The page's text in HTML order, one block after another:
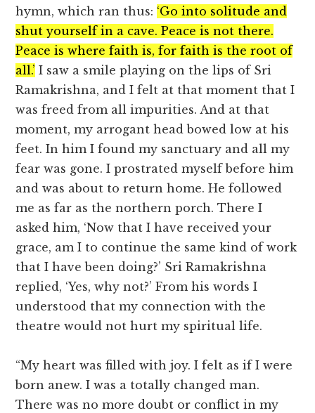
hymn, which ran thus: ‘Go into solitude and
shut yourself in a cave. Peace is not there.
Peace is where faith is, for faith is the root of
all.’ I saw a smile playing on the lips of Sri
Ramakrishna, and I felt at that moment that I
was freed from all impurities. And at that
moment, my arrogant head bowed low at his
feet. In him I found my sanctuary and all my
fear was gone. I prostrated myself before him
and was about to return home. He followed
me as far as the northern porch. There I
asked him, ‘Now that I have received your
grace, am I to continue the same kind of work
that I have been doing?’ Sri Ramakrishna
replied, ‘Yes, why not?’ From his words I
understood that my connection with the
theatre would not hurt my spiritual life.
“My heart was filled with joy. I felt as if I were
born anew. I was a totally changed man.
There was no more doubt or conflict in my